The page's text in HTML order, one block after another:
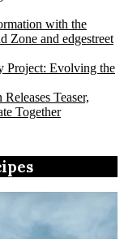
with the
Zone and edgestreet
Project: Evolving the
Teaser,
Together